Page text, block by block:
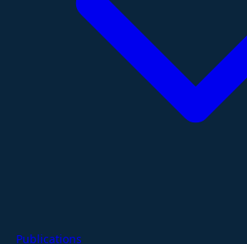
Publications